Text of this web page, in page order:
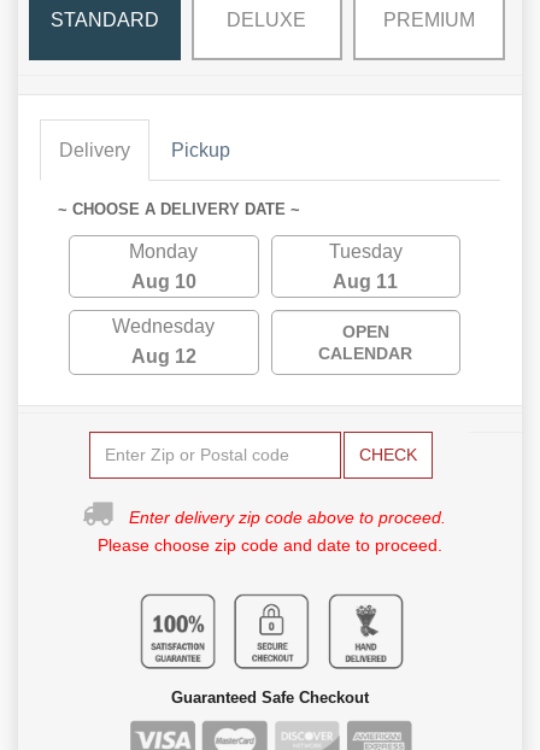
STANDARD DELUXE PREMIUM
Delivery Pickup
~ CHOOSE A DELIVERY DATE ~
Monday
Aug 10
Tuesday
Aug 11
Wednesday
Aug 12
OPEN
CALENDAR
CHECK
Enter delivery zip code above to proceed.
Please choose zip code and date to proceed.
Guaranteed Safe Checkout